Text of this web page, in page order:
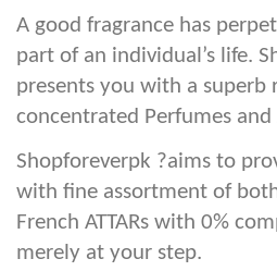
A good fragrance has
part of an individual’s life.
presents you with a superb
concentrated Perfumes and
Shopforeverpk ?aims to
with fine assortment of
French ATTARs with 0%
merely at your step.